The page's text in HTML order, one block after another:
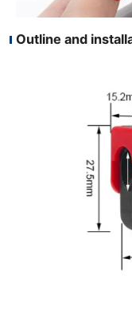
Outline and